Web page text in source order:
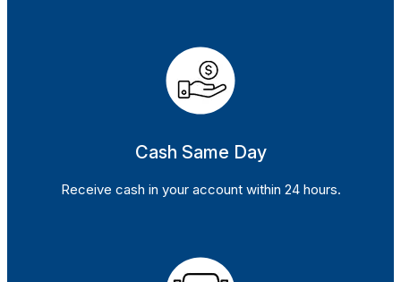
Cash Same Day
Receive cash in your account within 24 hours.